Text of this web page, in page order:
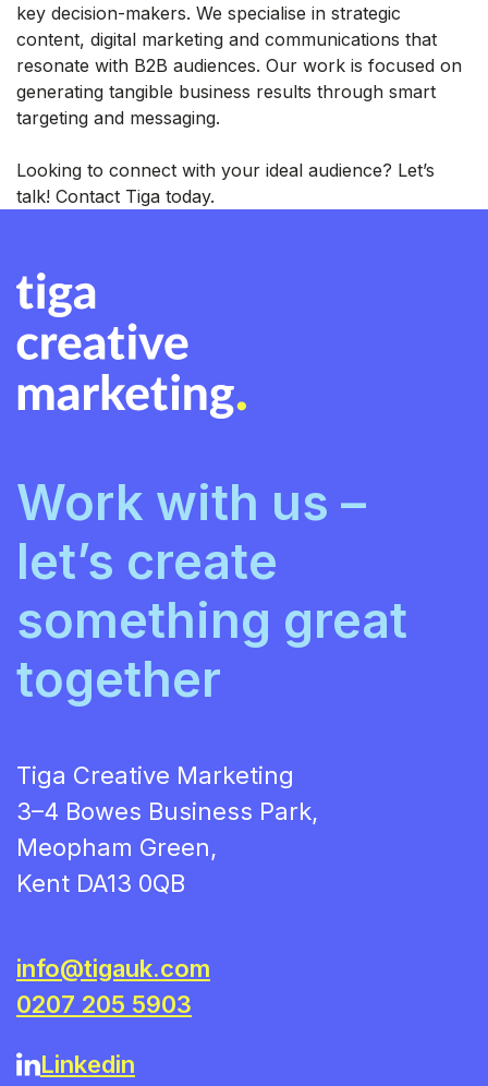
key decision-makers. We specialise in strategic
content, digital marketing and communications that
resonate with B2B audiences. Our work is focused on
generating tangible business results through smart
targeting and messaging.
Looking to connect with your ideal audience? Let’s
talk! Contact Tiga today.
Work with us –
let’s create
something great
together
Tiga Creative Marketing
3–4 Bowes Business Park,
Meopham Green,
Kent DA13 0QB
info@tigauk.com
0207 205 5903
Linkedin